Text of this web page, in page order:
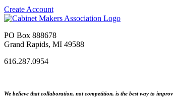
Create Account
PO Box 888678
Grand Rapids, MI 49588
616.287.0954
We believe that collaboration, not competition, is the best way to